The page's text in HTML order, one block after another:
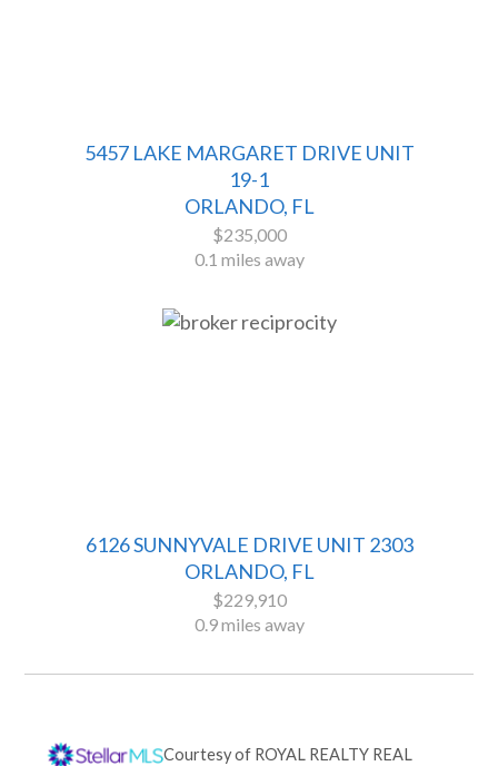
5457 LAKE MARGARET DRIVE UNIT
19-1
ORLANDO, FL
$235,000
0.1 miles away
6126 SUNNYVALE DRIVE UNIT 2303
ORLANDO, FL
$229,910
0.9 miles away
Courtesy of ROYAL REALTY REAL